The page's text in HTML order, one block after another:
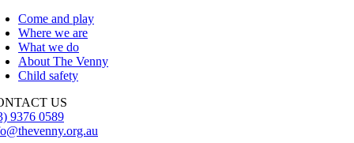
Come and play
Where we are
What we do
About The Venny
Child safety
US
9376 0589